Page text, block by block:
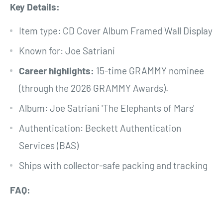
Key Details:
Item type: CD Cover Album Framed Wall Display
Known for: Joe Satriani
Career highlights: 15-time GRAMMY nominee
(through the 2026 GRAMMY Awards).
Album: Joe Satriani 'The Elephants of Mars'
Authentication: Beckett Authentication
Services (BAS)
Ships with collector-safe packing and tracking
FAQ: